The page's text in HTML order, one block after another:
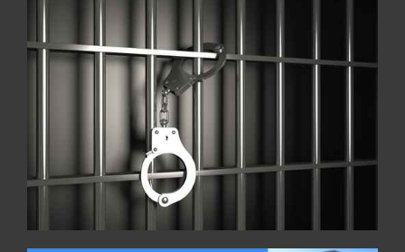
after
fatal
accident